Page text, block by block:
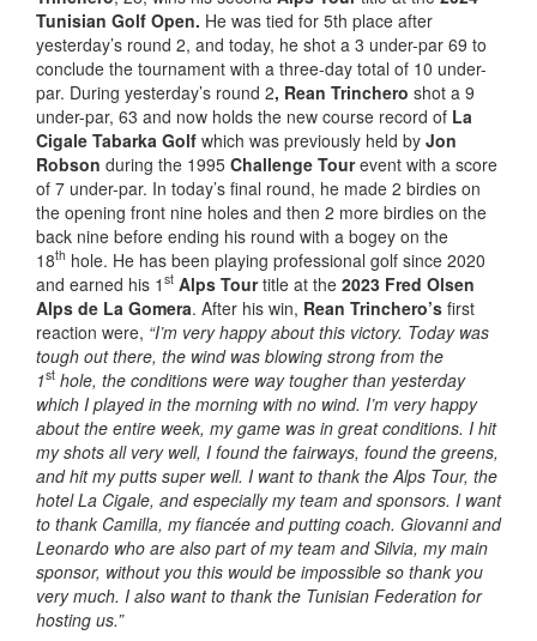
Tunisian Golf Open. He was tied for 5th place after
yesterday’s round 2, and today, he shot a 3 under-par 69 to
conclude the tournament with a three-day total of 10 under-
par. During yesterday’s round 2, Rean Trinchero shot a 9
under-par, 63 and now holds the new course record of La
Cigale Tabarka Golf which was previously held by Jon
Robson during the 1995 Challenge Tourevent with a score
of 7 under-par. In today’s final round, he made 2 birdies on
the opening front nine holes and then 2 more birdies on the
back nine before ending his round with a bogey on the
18th hole. He has been playing professional golf since 2020
and earned his 1 st Alps Tourtitle at the 2023 Fred Olsen
Alps de La Gomera. After his win, Rean Trinchero’s first
reaction were, “I’m very happy about this victory. Today was
tough out there, the wind was blowing strong from the
1st hole, the conditions were way tougher than yesterday
which I played in the morning with no wind. I’m very happy
about the entire week, my game was in great conditions. I hit
my shots all very well, I found the fairways, found the greens,
and hit my putts super well. I want to thank the Alps Tour, the
hotel La Cigale, and especially my team and sponsors. I want
to thank Camilla, my fiancée and putting coach. Giovanni and
Leonardo who are also part of my team and Silvia, my main
sponsor, without you this would be impossible so thank you
very much. I also want to thank the Tunisian Federation for
hosting us.”